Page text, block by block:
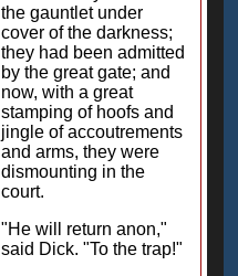
the gauntlet under
cover of the darkness;
they had been admitted
by the great gate; and
now, with a great
stamping of hoofs and
jingle of accoutrements
and arms, they were
dismounting in the
court.
"He will return anon,"
said Dick. "To the trap!"